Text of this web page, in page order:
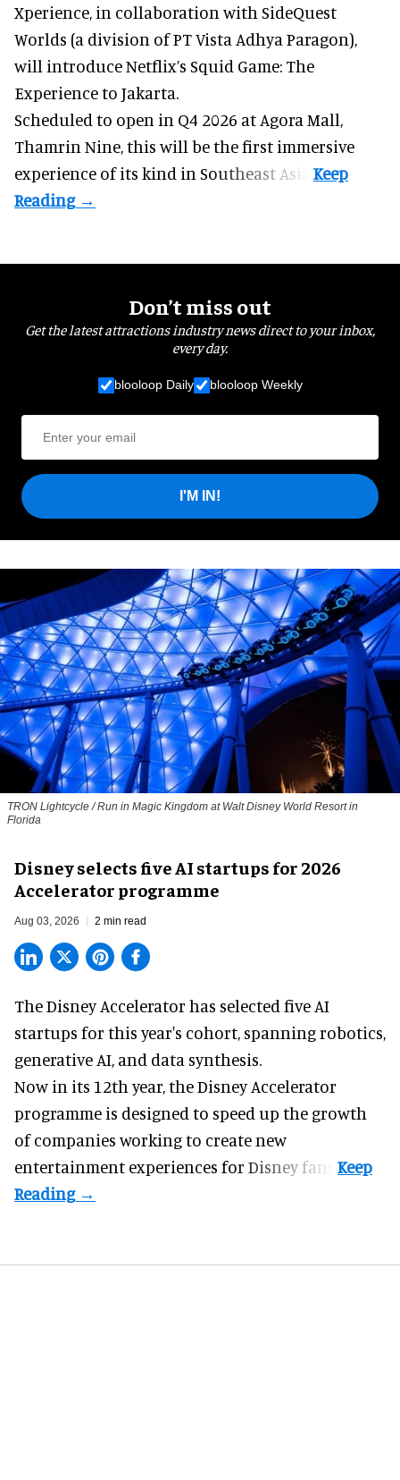
Xperience, in collaboration with SideQuest
Worlds (a division of PT Vista Adhya Paragon),
will introduce Netflix’s Squid Game: The
Experience to Jakarta.
Scheduled to open in Q4 2026 at Agora Mall,
Thamrin Nine, this will be the first immersive
experience of its kind in Southeast Asia.
Don’t miss out
Get the latest attractions industry news direct to your inbox,
every day.
blooloop Daily blooloop Weekly
I'M IN!
TRON Lightcycle / Run in Magic Kingdom at Walt Disney World Resort in
Florida
Disney selects five AI startups for 2026
Accelerator programme
Aug 03, 2026 2 min read
The Disney Accelerator has selected five AI
startups for this year's cohort, spanning robotics,
generative AI, and data synthesis.
Now in its 12th year, theDisney Accelerator
programme is designed to speed up the growth
of companies working to create new
entertainment experiences for Disney fans.